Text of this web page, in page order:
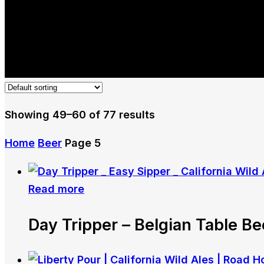
Showing 49–60 of 77 results
Home Beer Page 5
Read more
Day Tripper – Belgian Table